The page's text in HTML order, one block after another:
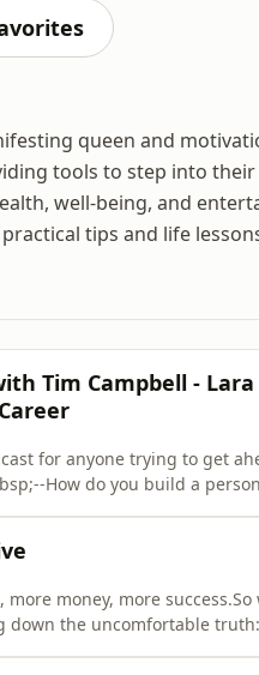
queen and
tools to step into their
well-being, and
tips and life
Tim Campbell -
for anyone trying to get
How do you build a
money, more
down the uncomfortable